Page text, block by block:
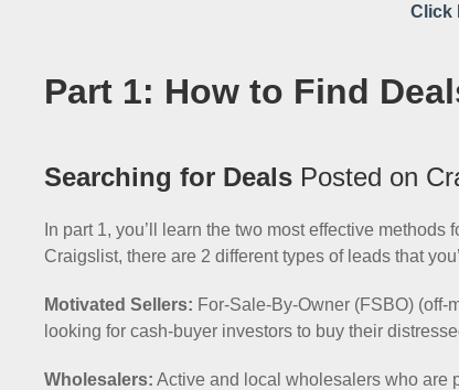
Click
Part 1: How to Find
Searching for Deals Posted on
In part 1, you’ll learn the two most effective
Craigslist, there are 2 different types of leads that
Motivated Sellers: For-Sale-By-Owner (FSBO) (off-
looking for cash-buyer investors to buy their
Wholesalers: Active and local wholesalers who are